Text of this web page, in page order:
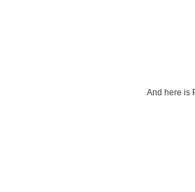
And here is